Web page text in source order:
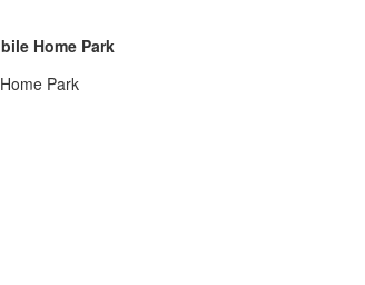
Home Park
Park